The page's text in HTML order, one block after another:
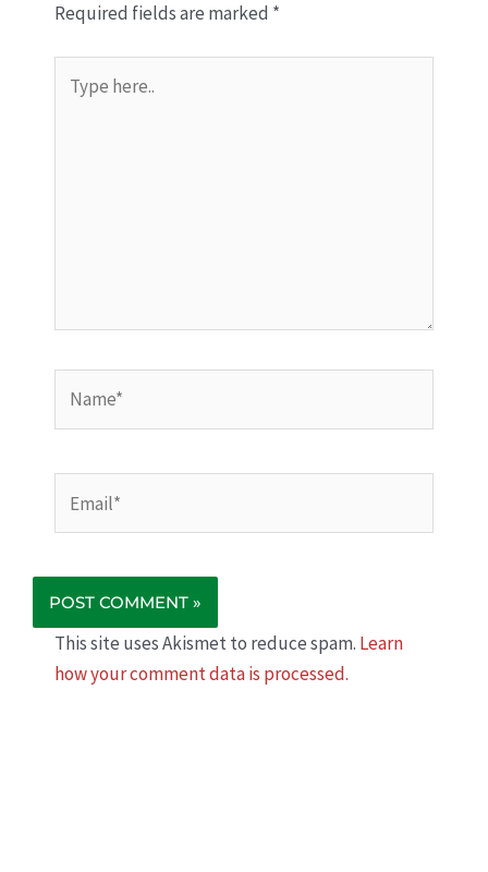
Required fields are marked *
here..
This site uses Akismet to reduce spam. Learn
how your comment data is processed.